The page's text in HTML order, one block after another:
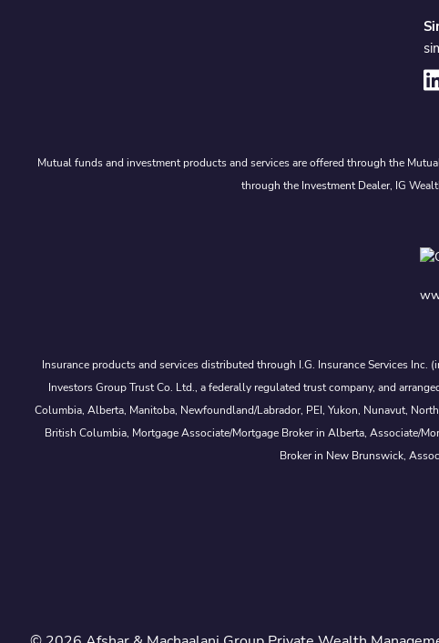
Mutual funds and investment products and services are offered through the
through the Investment Dealer, IG
Insurance products and services distributed through I.G. Insurance Services Inc.
Investors Group Trust Co. Ltd., a federally regulated trust company, and
Columbia, Alberta, Manitoba, Newfoundland/Labrador, PEI, Yukon, Nunavut,
British Columbia, Mortgage Associate/Mortgage Broker in Alberta, Associate/
Broker in New Brunswick,